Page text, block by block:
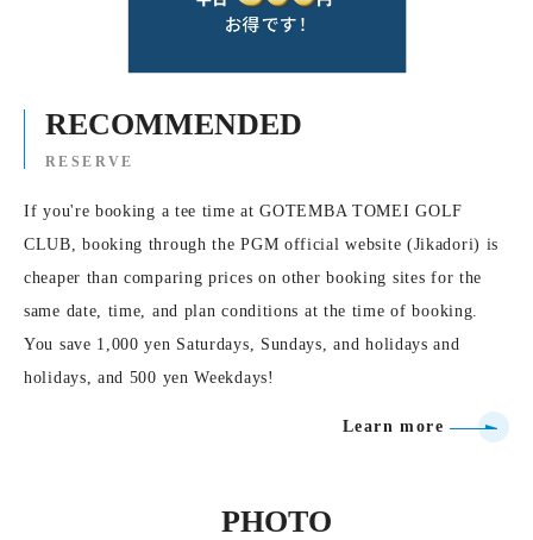
RECOMMENDED
RESERVE
If you're booking a tee time at GOTEMBA TOMEI GOLF
CLUB, booking through the PGM official website (Jikadori) is
cheaper than comparing prices on other booking sites for the
same date, time, and plan conditions at the time of booking.
You save 1,000 yen Saturdays, Sundays, and holidays and
holidays, and 500 yen Weekdays!
Learn more
PHOTO